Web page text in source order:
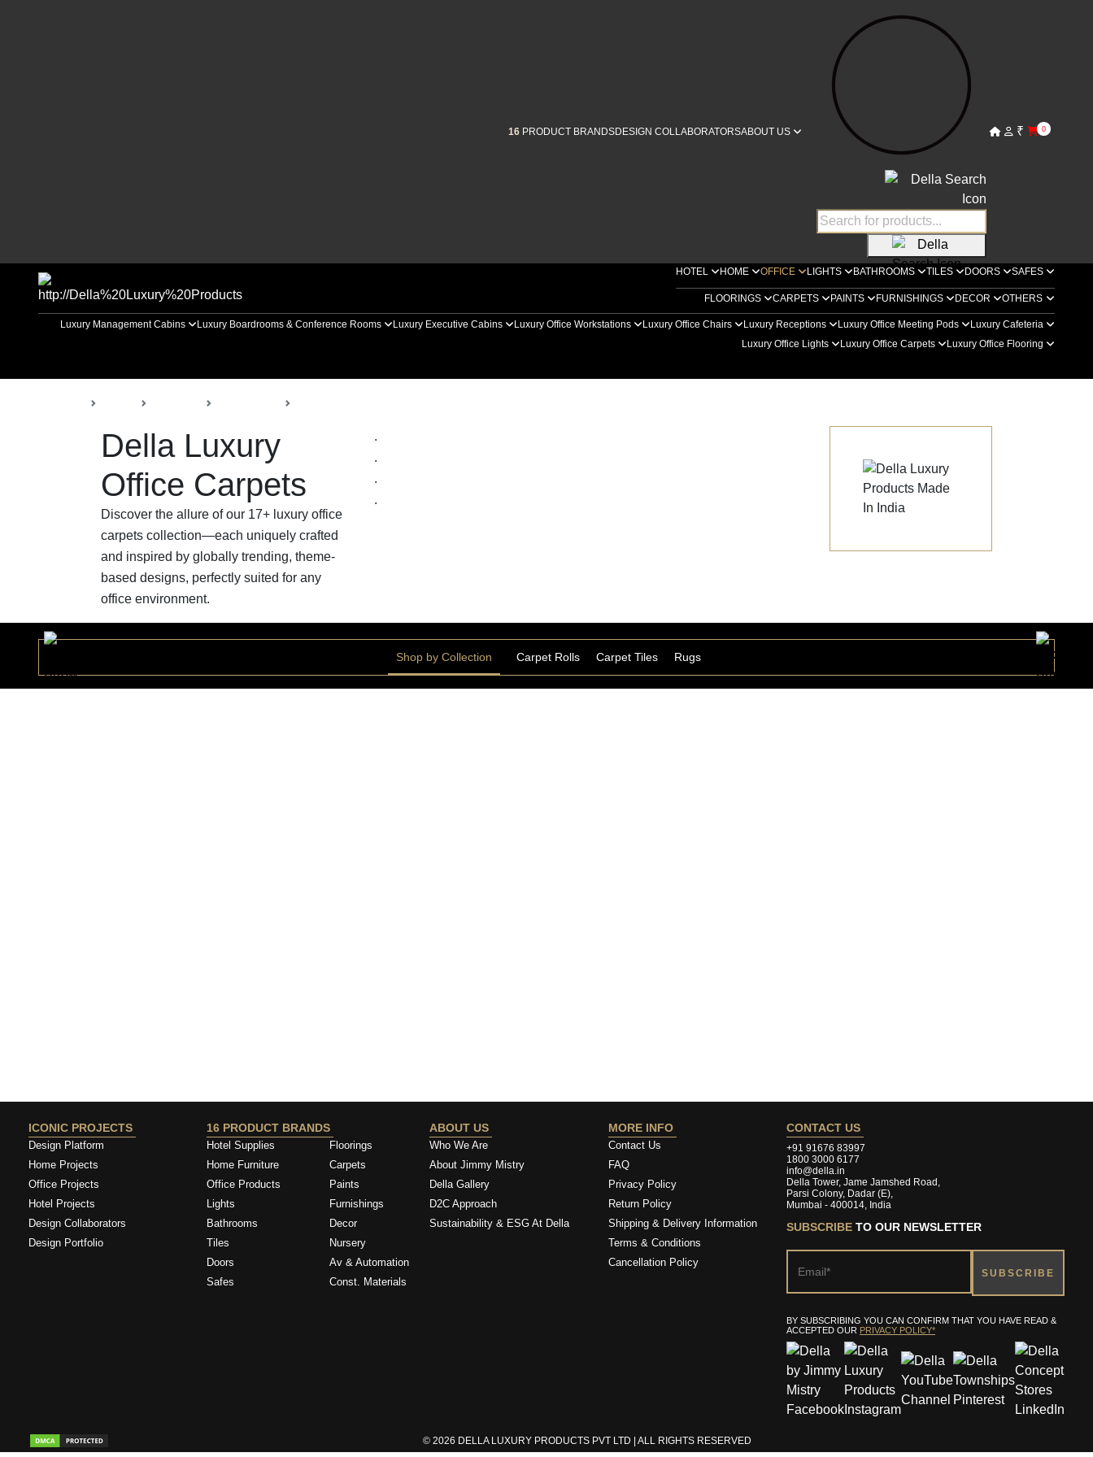
16 PRODUCT BRANDSDESIGN COLLABORATORSABOUT US ₹ 0
HOTEL HOME OFFICE LIGHTS BATHROOMS TILES DOORS SAFES
FLOORINGS CARPETS PAINTS FURNISHINGS DECOR OTHERS
Luxury Management Cabins Luxury Boardrooms & Conference Rooms Luxury Executive Cabins Luxury Office Workstations Luxury Office Chairs Luxury Receptions Luxury Office Meeting Pods
Luxury Cafeteria
Luxury Office Lights
Luxury Office Carpets Luxury Office Flooring
Della Luxury
Office Carpets
Discover the allure of our 17+ luxury office
carpets collection—each uniquely crafted
and inspired by globally trending, theme-
based designs, perfectly suited for any
office environment.
.
.
.
.
Shop by Collection Carpet Rolls Carpet Tiles Rugs
ICONIC PROJECTS
Design Platform
Home Projects
Office Projects
Hotel Projects
Design Collaborators
Design Portfolio
16 PRODUCT BRANDS
Hotel Supplies
Home Furniture
Office Products
Lights
Bathrooms
Tiles
Doors
Safes
Floorings
Carpets
Paints
Furnishings
Decor
Nursery
Av & Automation
Const. Materials
ABOUT US
Who We Are
About Jimmy Mistry
Della Gallery
D2C Approach
Sustainability & ESG At Della
MORE INFO
Contact Us
FAQ
Privacy Policy
Return Policy
Shipping & Delivery Information
Terms & Conditions
Cancellation Policy
CONTACT US
+91 91676 83997
1800 3000 6177
info@della.in
Della Tower, Jame Jamshed Road,
Parsi Colony, Dadar (E),
Mumbai - 400014, India
SUBSCRIBETO OUR NEWSLETTER
BY SUBSCRIBING YOU CAN CONFIRM THAT YOU HAVE READ &
ACCEPTED OUR PRIVACY POLICY*
© 2026 DELLA LUXURY PRODUCTS PVT LTD | ALL RIGHTS RESERVED